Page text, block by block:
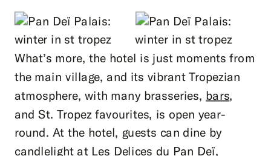
What’s more, the hotel is just moments from
the main village, and its vibrant Tropezian
atmosphere, with many brasseries, bars,
and St. Tropez favourites, is open year-
round. At the hotel, guests can dine by
candlelight at Les Delices du Pan Deï,